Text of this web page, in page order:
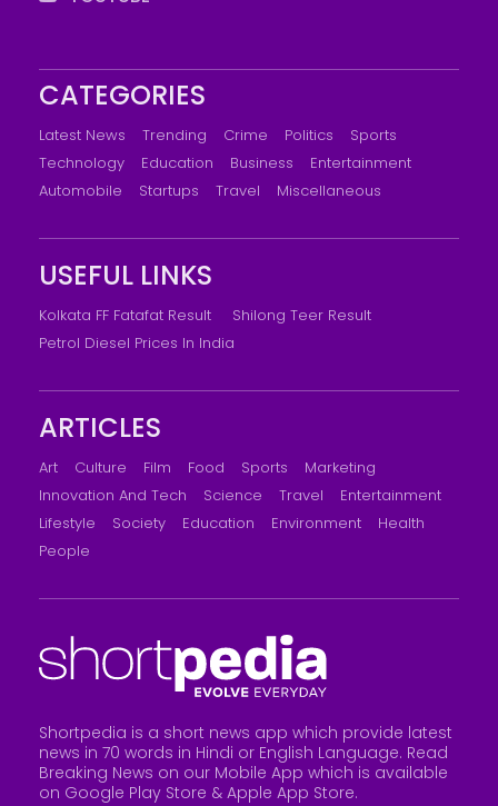
CATEGORIES
Latest News Trending Crime Politics
Sports
Technology
Education Business
Entertainment
Automobile
Startups Travel Miscellaneous
USEFUL LINKS
Kolkata FF Fatafat Result
Shilong Teer Result
Petrol Diesel Prices In India
ARTICLES
Art Culture Film Food Sports
Marketing
Innovation And Tech
Science Travel
Entertainment
Lifestyle
Society Education Environment
Health
People
Shortpedia is a short news app which provide latest
news in 70 words in Hindi or English Language. Read
Breaking News on our Mobile App which is available
on Google Play Store & Apple App Store.